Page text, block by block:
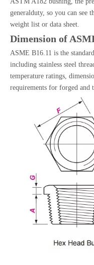
generalduty, so you can see
weight list or data sheet.
Dimension of
ASME B16.11 is the
including stainless steel
temperature ratings,
requirements for forged and